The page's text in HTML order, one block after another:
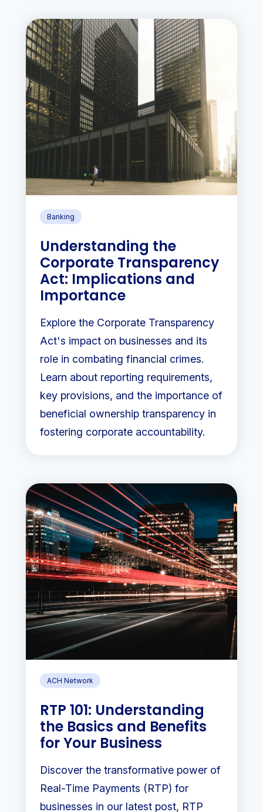
Banking
Understanding the
Corporate Transparency
Act: Implications and
Importance
Explore the Corporate Transparency
Act's impact on businesses and its
role in combating financial crimes.
Learn about reporting requirements,
key provisions, and the importance of
beneficial ownership transparency in
fostering corporate accountability.
ACH Network
RTP 101: Understanding
the Basics and Benefits
for Your Business
Discover the transformative power of
Real-Time Payments (RTP) for
businesses in our latest post, RTP